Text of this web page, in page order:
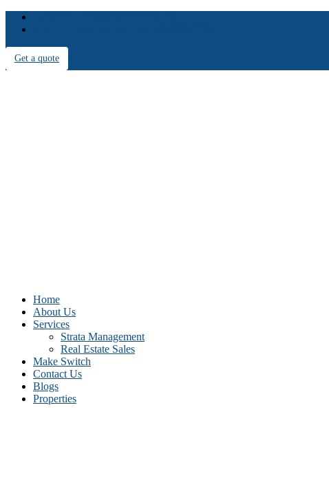
Get a quote
Home
About Us
Services
Strata Management
Real Estate Sales
Make Switch
Contact Us
Blogs
Properties